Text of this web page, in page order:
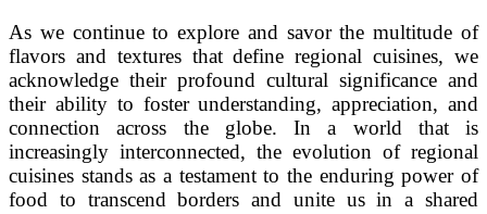
As we continue to explore and savor the multitude of
flavors and textures that define regional cuisines, we
acknowledge their profound cultural significance and
their ability to foster understanding, appreciation, and
connection across the globe. In a world that is
increasingly interconnected, the evolution of regional
cuisines stands as a testament to the enduring power of
food to transcend borders and unite us in a shared